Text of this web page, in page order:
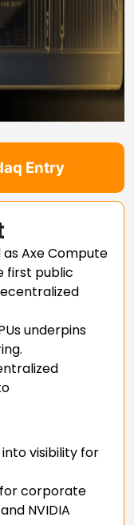
Entry
Axe Compute
first public
underpins
visibility for
corporate
NVIDIA